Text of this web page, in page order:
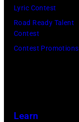
Lyric Contest
Road Ready Talent
Contest
Contest Promotions
Learn